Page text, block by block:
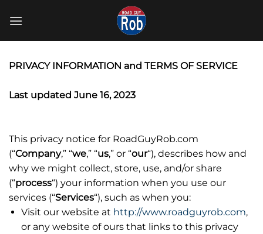
PRIVACY INFORMATION and TERMS OF SERVICE
Last updated June 16, 2023
This privacy notice for RoadGuyRob.com
(“Company,” “we,” “us,” or “our“), describes how and
why we might collect, store, use, and/or share
(“process“) your information when you use our
services (“Services“), such as when you:
Visit our website at http://www.roadguyrob.com,
or any website of ours that links to this privacy